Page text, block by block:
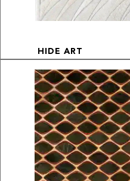
HIDE ART